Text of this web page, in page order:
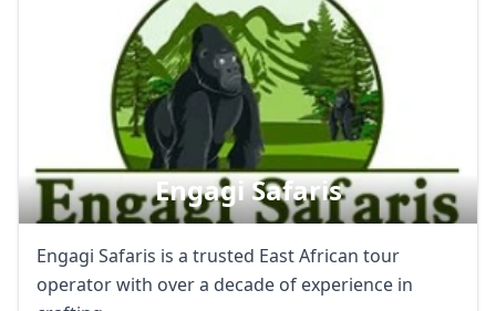
Engagi Safaris
Engagi Safaris is a trusted East African tour
operator with over a decade of experience in